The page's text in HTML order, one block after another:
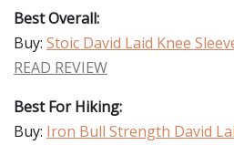
Best Overall:
Buy: Stoic David Laid Knee
READ REVIEW
Best For Hiking:
Buy: Iron Bull Strength David